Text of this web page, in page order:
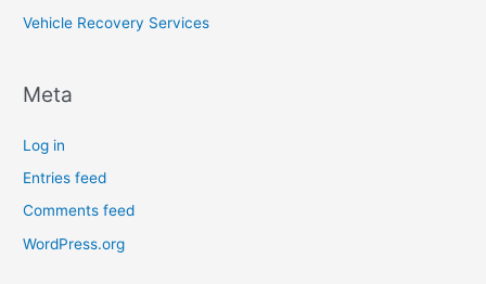
Vehicle Recovery Services
Meta
Log in
Entries feed
Comments feed
WordPress.org